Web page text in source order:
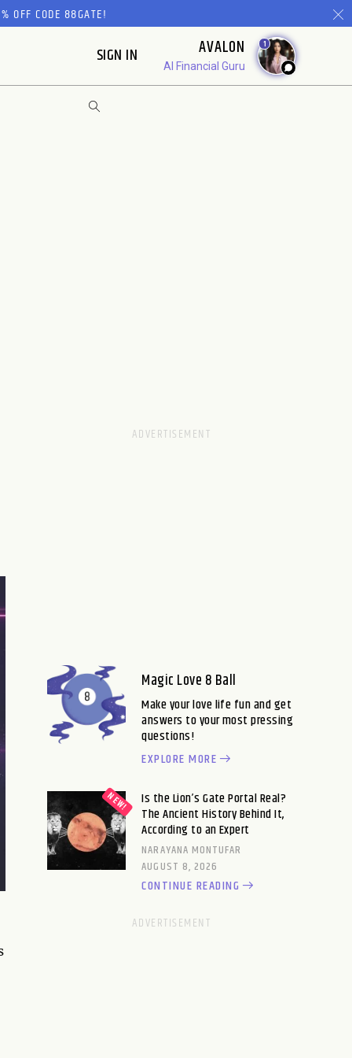
OFF CODE 88GATE!
SIGN IN AVALON
AI Financial Guru
1
Magic Love 8 Ball
Make your love life fun and get
answers to your most pressing
questions!
EXPLORE MORE
Is the Lion’s Gate Portal Real?
The Ancient History Behind It,
According to an Expert
NARAYANA MONTUFAR
AUGUST 8, 2026
CONTINUE READING